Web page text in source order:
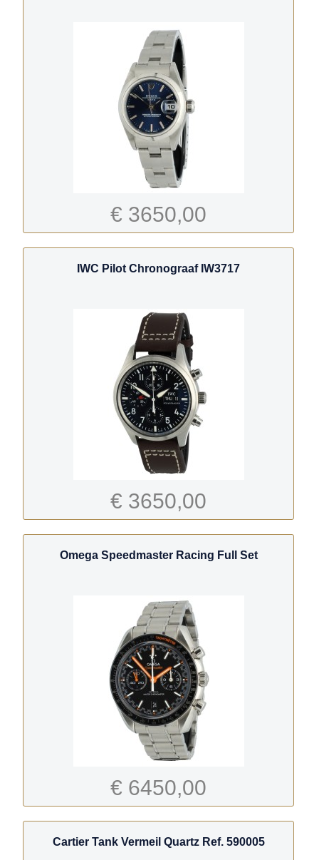
€ 3650,00
IWC Pilot Chronograaf IW3717
€ 3650,00
Omega Speedmaster Racing Full Set
€ 6450,00
Cartier Tank Vermeil Quartz Ref. 590005